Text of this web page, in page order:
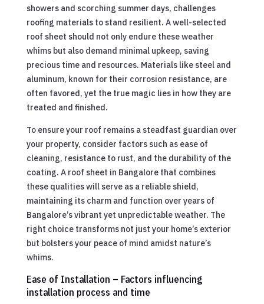
showers and scorching summer days, challenges
roofing materials to stand resilient. A well-selected
roof sheet should not only endure these weather
whims but also demand minimal upkeep, saving
precious time and resources. Materials like steel and
aluminum, known for their corrosion resistance, are
often favored, yet the true magic lies in how they are
treated and finished.
To ensure your roof remains a steadfast guardian over
your property, consider factors such as ease of
cleaning, resistance to rust, and the durability of the
coating. A roof sheet in Bangalore that combines
these qualities will serve as a reliable shield,
maintaining its charm and function over years of
Bangalore’s vibrant yet unpredictable weather. The
right choice transforms not just your home’s exterior
but bolsters your peace of mind amidst nature’s
whims.
Ease of Installation – Factors influencing
installation process and time